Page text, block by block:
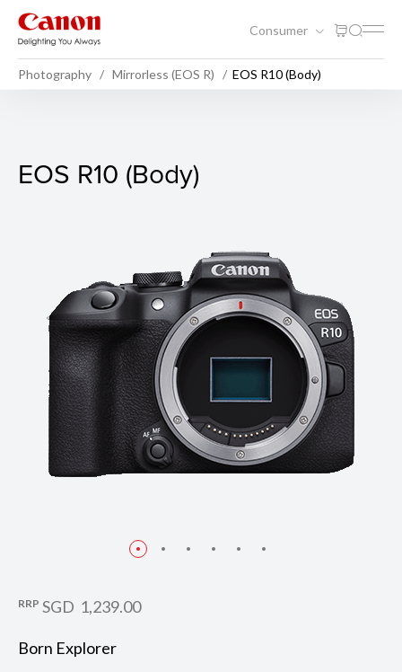
Consumer
Photography Mirrorless (EOS R) EOS R10 (Body)
EOS R10 (Body)
EOS R10 (Body)
RRP SGD 1,239.00
Born Explorer